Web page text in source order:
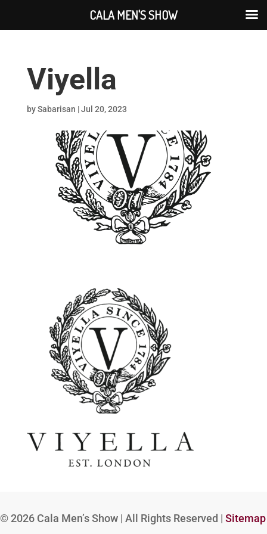
Viyella
bySabarisan |Jul 20, 2023
© 2026 Cala Men’s Show | All Rights Reserved | Sitemap
CALA MEN'S SHOW